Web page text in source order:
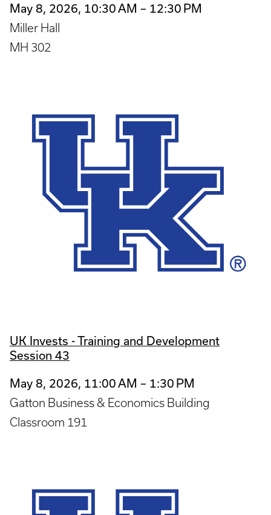
May 8, 2026, 10:30 AM – 12:30 PM
Miller Hall
MH 302
UK Invests - Training and Development
Session 43
May 8, 2026, 11:00 AM – 1:30 PM
Gatton Business & Economics Building
Classroom 191